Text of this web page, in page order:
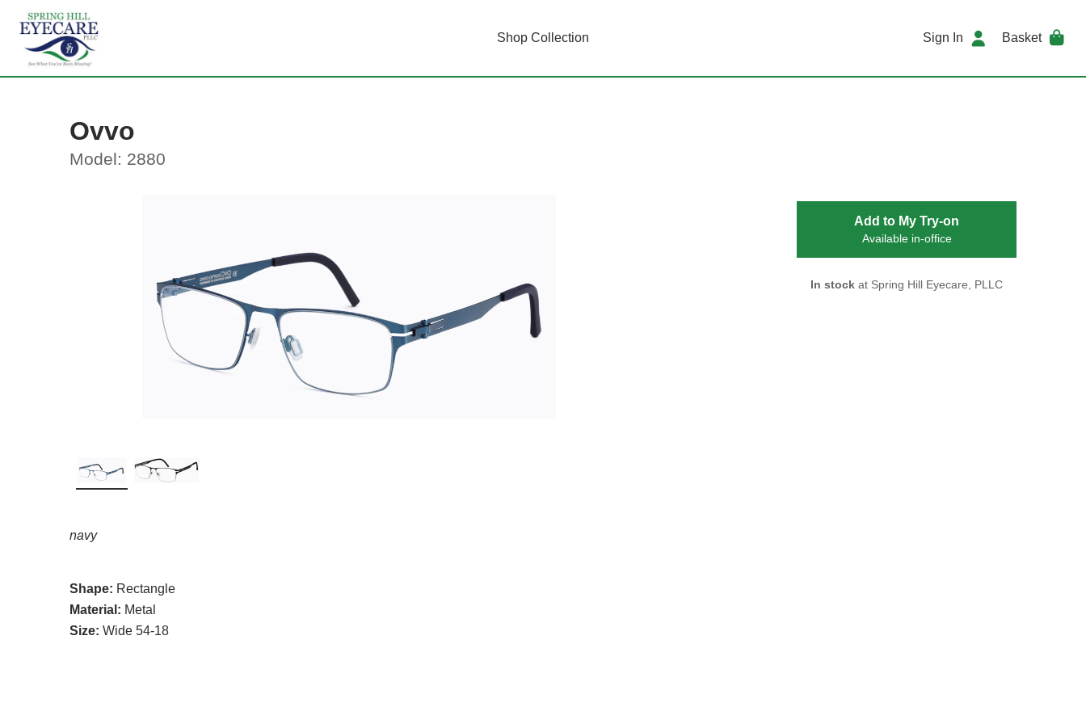
Shop Collection Sign In Basket
Ovvo
Model: 2880
navy
Shape: Rectangle
Material: Metal
Size: Wide 54-18
Add to My Try-on
Available in-office
In stock at Spring Hill Eyecare, PLLC